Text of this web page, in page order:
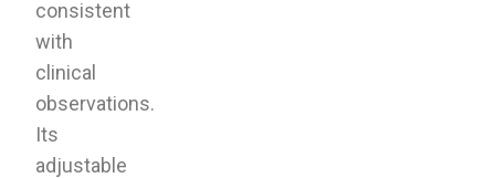
consistent
with
clinical
observations.
Its
adjustable